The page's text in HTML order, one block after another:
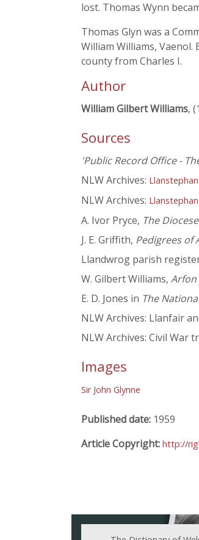
lost. Thomas Wynn
Thomas Glyn was a
William Williams,
county from Charles I.
Author
William Gilbert Williams,
Sources
'Public Record Office -
NLW Archives:
NLW Archives:
A. Ivor Pryce, The
J. E. Griffith, Pedigrees of
Llandwrog parish
W. Gilbert Williams, Arfon
E. D. Jones in The
NLW Archives: Llanfair
NLW Archives: Civil War
Images
Sir John Glynne
Published date: 1959
Article Copyright: http://